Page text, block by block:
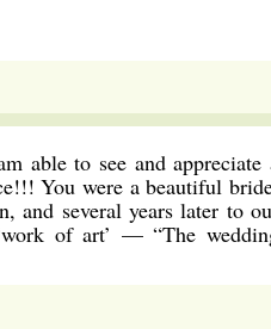
able to see and appreciate
You were a beautiful
and several years later to
of art’ — “The